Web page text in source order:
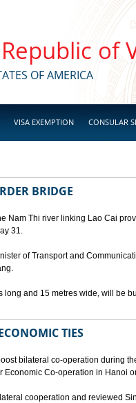
of
OF AMERICA
VISA EXEMPTION CONSULAR
BRIDGE
Nam Thi river linking Lao Cai
31.
of Transport and
long and 15 metres wide, will be
TIES
bilateral co-operation during
Economic Co-operation in Hanoi
cooperation and reviewed